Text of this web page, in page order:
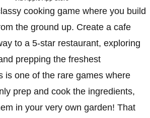
cooking game where you build
the ground up. Create a cafe
to a 5-star restaurant, exploring
prepping the freshest
is one of the rare games where
prep and cook the ingredients,
in your very own garden! That